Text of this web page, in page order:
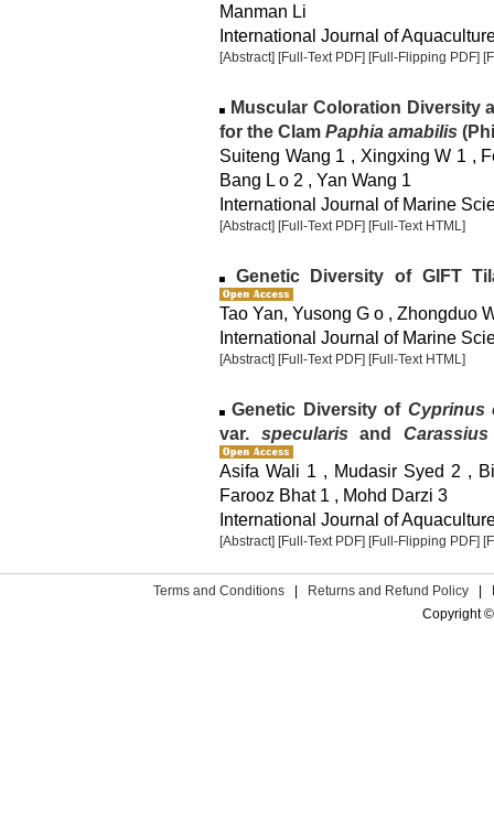
Manman Li
International Journal of
[Abstract] [Full-Text PDF] [Full-Flipping PDF]
Muscular Coloration Diversity
for the Clam Paphia amabilis
Suiteng Wang 1 , Xingxing W 1 ,
Bang L o 2 , Yan Wang 1
International Journal of Marine
[Abstract] [Full-Text PDF] [Full-Text HTML]
Genetic Diversity of GIFT
Tao Yan, Yusong G o , Zhongduo
International Journal of Marine
[Abstract] [Full-Text PDF] [Full-Text HTML]
Genetic Diversity of Cyprinus
var. specularis and
Asifa Wali 1 , Mudasir Syed 2 ,
Farooz Bhat 1 , Mohd Darzi 3
International Journal of
[Abstract] [Full-Text PDF] [Full-Flipping PDF]
Terms and Conditions Returns and Refund Policy
Copyright